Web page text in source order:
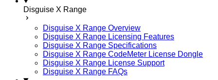
Disguise X Range
Disguise X Range Overview
Disguise X Range Licensing Features
Disguise X Range Specifications
Disguise X Range CodeMeter License Dongle
Disguise X Range License Support
Disguise X Range FAQs